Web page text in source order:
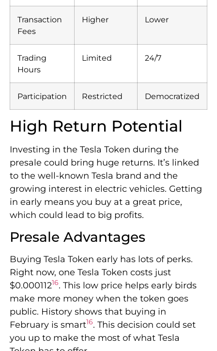
Transaction
Fees
Higher Lower
Trading
Hours
Limited 24/7
Participation Restricted Democratized
High Return Potential
Investing in the Tesla Token during the
presale could bring huge returns. It’s linked
to the well-known Tesla brand and the
growing interest in electric vehicles. Getting
in early means you buy at a great price,
which could lead to big profits.
Presale Advantages
Buying Tesla Token early has lots of perks.
Right now, one Tesla Token costs just
$0.00011216. This low price helps early birds
make more money when the token goes
public. History shows that buying in
February is smart16. This decision could set
you up to make the most of what Tesla